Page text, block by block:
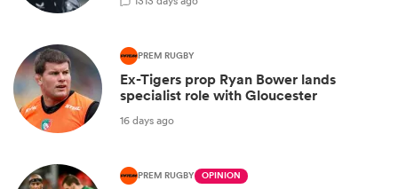
PREM RUGBY
Ex-Tigers prop Ryan Bower lands
specialist role with Gloucester
16 days ago
PREM RUGBY OPINION